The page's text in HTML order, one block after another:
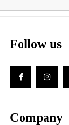
Follow us
Company